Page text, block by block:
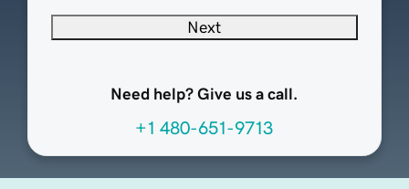
Next
Need help? Give us a call.
+1 480-651-9713